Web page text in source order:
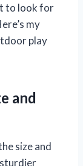
to look for
my
play
and
size and